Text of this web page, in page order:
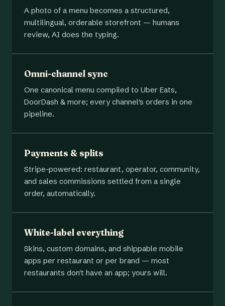
A photo of a menu becomes a structured,
multilingual, orderable storefront — humans
review, AI does the typing.
Omni-channel sync
One canonical menu compiled to Uber Eats,
DoorDash & more; every channel's orders in one
pipeline.
Payments & splits
Stripe-powered: restaurant, operator, community,
and sales commissions settled from a single
order, automatically.
White-label everything
Skins, custom domains, and shippable mobile
apps per restaurant or per brand — most
restaurants don't have an app; yours will.